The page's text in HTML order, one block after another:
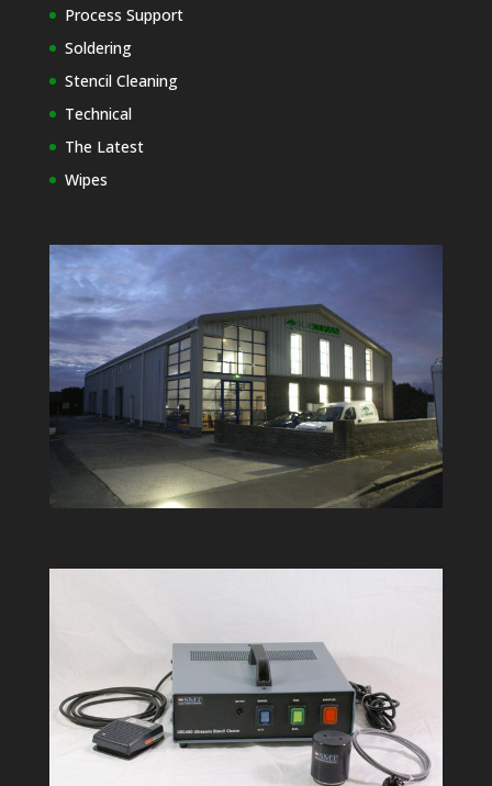
Process Support
Soldering
Stencil Cleaning
Technical
The Latest
Wipes